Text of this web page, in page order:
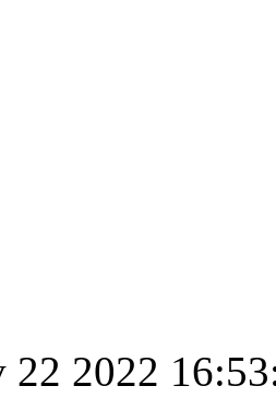
22 2022